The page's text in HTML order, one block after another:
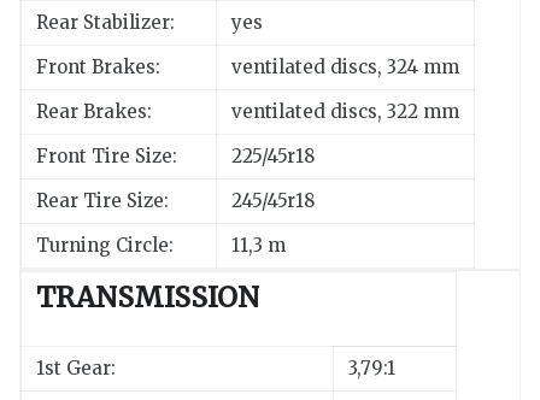
Rear Stabilizer:
yes
Front Brakes:
ventilated discs, 324 mm
Rear Brakes:
ventilated discs, 322 mm
Front Tire Size:
225/45r18
Rear Tire Size:
245/45r18
Turning Circle:
11,3 m
TRANSMISSION
1st Gear:
3,79:1